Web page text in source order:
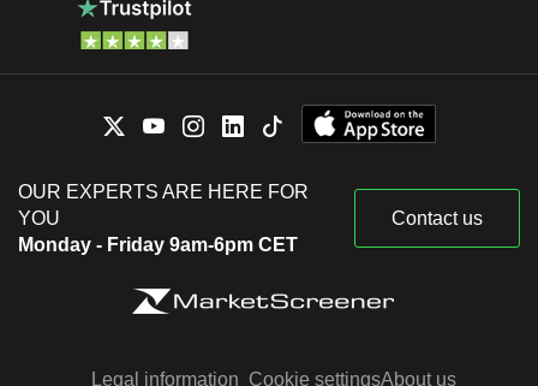
OUR EXPERTS ARE HERE FOR
YOU
Monday - Friday 9am-6pm CET
Contact us
Legal information Cookie settingsAbout us